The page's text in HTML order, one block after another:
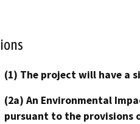
(1) The project will have a
(2a) An Environmental
pursuant to the provisions